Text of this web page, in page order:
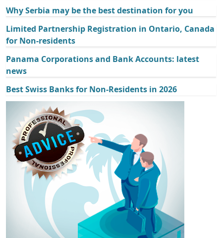
Why Serbia may be the best destination for you
Limited Partnership Registration in Ontario, Canada
for Non-residents
Panama Corporations and Bank Accounts: latest
news
Best Swiss Banks for Non-Residents in 2026